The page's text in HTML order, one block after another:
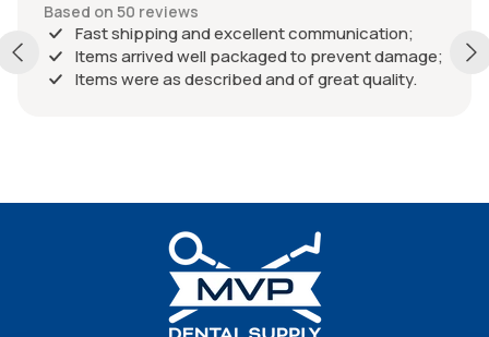
Based on 50 reviews
Fast shipping and excellent communication;
Items arrived well packaged to prevent damage;
Items were as described and of great quality.